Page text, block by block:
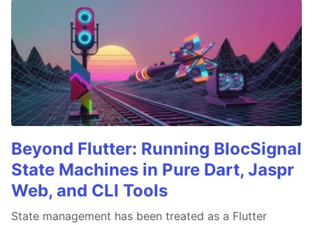
Beyond Flutter: Running BlocSignal
State Machines in Pure Dart, Jaspr
Web, and CLI Tools
State management has been treated as a Flutter